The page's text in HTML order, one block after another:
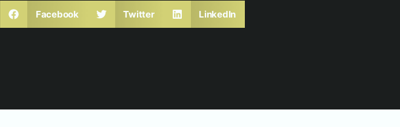
Facebook Twitter LinkedIn